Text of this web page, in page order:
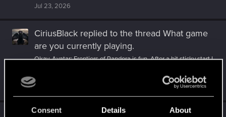
Consent Details About
Jul 23, 2026
CiriusBlack replied to the thread What game
are you currently playing.
Okay, Avatar: Frontiers of Pandora is fun. After a bit sticky start I
story...
Jul 16, 2026